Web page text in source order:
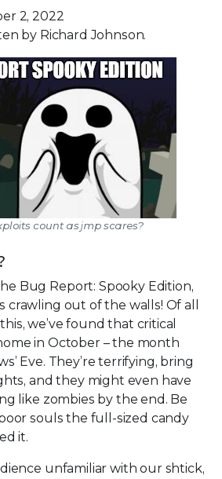
2, 2022
by Richard Johnson.
count as jmp scares?
Bug Report: Spooky Edition,
crawling out of the walls! Of all
we’ve found that critical
in October – the month
Eve. They’re terrifying, bring
and they might even have
like zombies by the end. Be
souls the full-sized candy
it.
unfamiliar with our shtick,